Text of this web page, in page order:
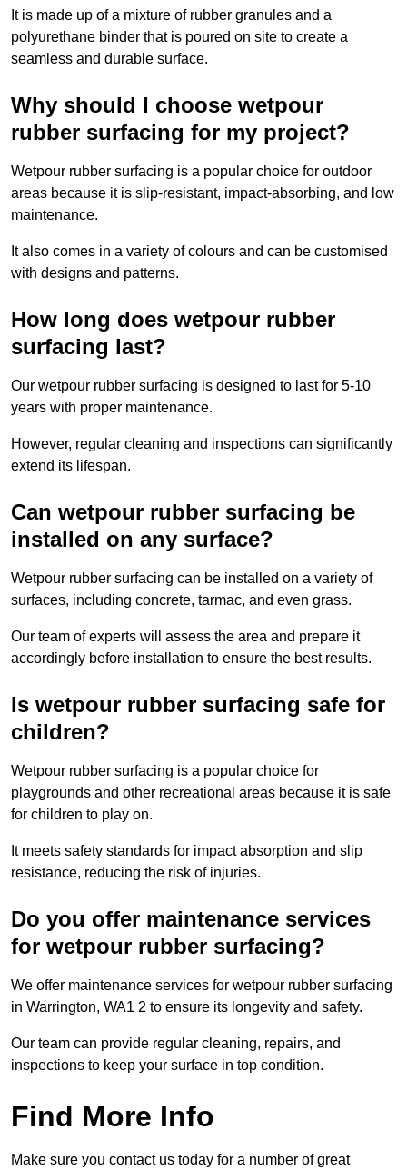
It is made up of a mixture of rubber granules and a
polyurethane binder that is poured on site to create a
seamless and durable surface.
Why should I choose wetpour
rubber surfacing for my project?
Wetpour rubber surfacing is a popular choice for outdoor
areas because it is slip-resistant, impact-absorbing, and low
maintenance.
It also comes in a variety of colours and can be customised
with designs and patterns.
How long does wetpour rubber
surfacing last?
Our wetpour rubber surfacing is designed to last for 5-10
years with proper maintenance.
However, regular cleaning and inspections can significantly
extend its lifespan.
Can wetpour rubber surfacing be
installed on any surface?
Wetpour rubber surfacing can be installed on a variety of
surfaces, including concrete, tarmac, and even grass.
Our team of experts will assess the area and prepare it
accordingly before installation to ensure the best results.
Is wetpour rubber surfacing safe for
children?
Wetpour rubber surfacing is a popular choice for
playgrounds and other recreational areas because it is safe
for children to play on.
It meets safety standards for impact absorption and slip
resistance, reducing the risk of injuries.
Do you offer maintenance services
for wetpour rubber surfacing?
We offer maintenance services for wetpour rubber surfacing
in Warrington, WA1 2 to ensure its longevity and safety.
Our team can provide regular cleaning, repairs, and
inspections to keep your surface in top condition.
Find More Info
Make sure you contact us today for a number of great